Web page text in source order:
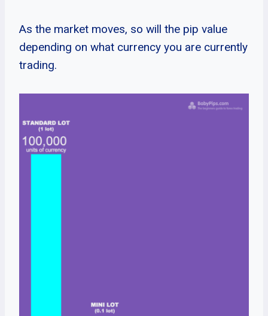
As the market moves, so will the pip value
depending on what currency you are currently
trading.